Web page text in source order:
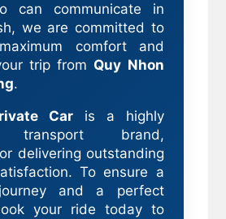
can communicate in
we are committed to
comfort and
trip fromQuy Nhon
.
Car is a highly
transport brand,
delivering outstanding
To ensure a
and a perfect
your ride today to